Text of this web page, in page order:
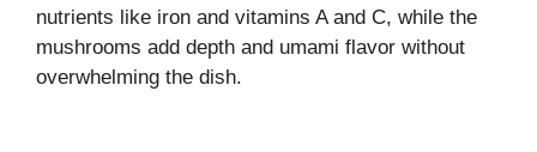
nutrients like iron and vitamins A and C, while the
mushrooms add depth and umami flavor without
overwhelming the dish.